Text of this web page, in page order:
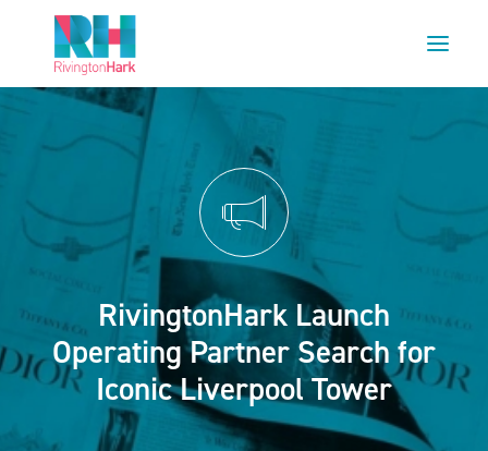
HOME
PROJECTS
ESG
OUR TEAM
CAREERS
CONTACT US
RivingtonHark Launch
Operating Partner Search for
Iconic Liverpool Tower